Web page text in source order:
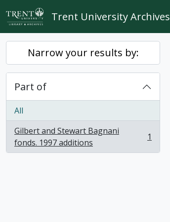
Skip to main content
Trent University Archives
Narrow your results by:
Part of
All
Gilbert and Stewart Bagnani
fonds. 1997 additions
, 1 results 1